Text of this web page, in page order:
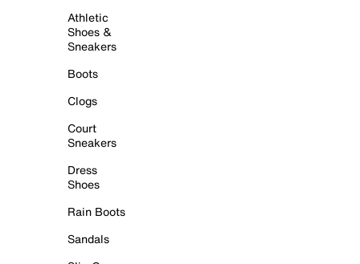
Athletic
Shoes &
Sneakers
Boots
Clogs
Court
Sneakers
Dress
Shoes
Rain Boots
Sandals